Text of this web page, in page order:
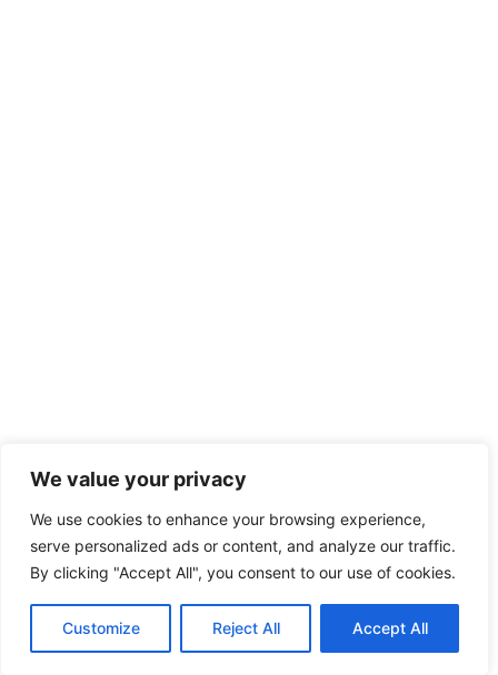
We value your privacy
We use cookies to enhance your browsing experience,
serve personalized ads or content, and analyze our traffic.
By clicking "Accept All", you consent to our use of cookies.
Customize Reject All Accept All